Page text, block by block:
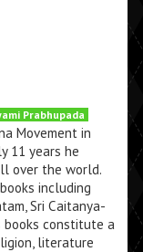
Prabhupada
Movement in
11 years he
over the world.
including
Sri Caitanya-
books constitute a
literature